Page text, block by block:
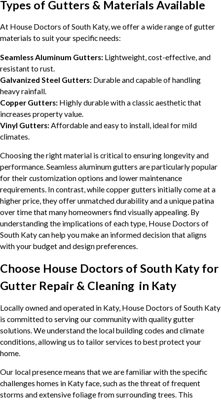
Types of Gutters & Materials Available
At House Doctors of South Katy, we offer a wide range of gutter
materials to suit your specific needs:
Seamless Aluminum Gutters: Lightweight, cost-effective, and
resistant to rust.
Galvanized Steel Gutters: Durable and capable of handling
heavy rainfall.
Copper Gutters: Highly durable with a classic aesthetic that
increases property value.
Vinyl Gutters:Affordable and easy to install, ideal for mild
climates.
Choosing the right material is critical to ensuring longevity and
performance. Seamless aluminum gutters are particularly popular
for their customization options and lower maintenance
requirements. In contrast, while copper gutters initially come at a
higher price, they offer unmatched durability and a unique patina
over time that many homeowners find visually appealing. By
understanding the implications of each type, House Doctors of
South Katy can help you make an informed decision that aligns
with your budget and design preferences.
Choose House Doctors of South Katy for
Gutter Repair & Cleaning in Katy
Locally owned and operated in Katy, House Doctors of South Katy
is committed to serving our community with quality gutter
solutions. We understand the local building codes and climate
conditions, allowing us to tailor services to best protect your
home.
Our local presence means that we are familiar with the specific
challenges homes in Katy face, such as the threat of frequent
storms and extensive foliage from surrounding trees. This